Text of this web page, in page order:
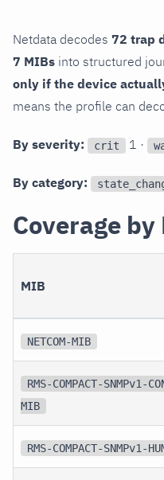
Netdata decodes 72 trap
7 MIBs into structured
only if the device
means the profile can
By severity: crit 1 ·
By category:
Coverage by
MIB
NETCOM-MIB
RMS-COMPACT-SNMPv1-
MIB
RMS-COMPACT-SNMPv1-